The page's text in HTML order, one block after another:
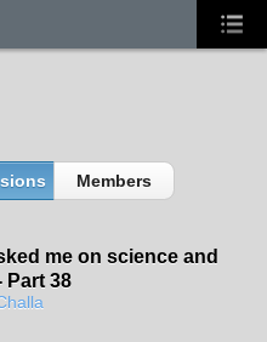
Members
me on science and
Part 38